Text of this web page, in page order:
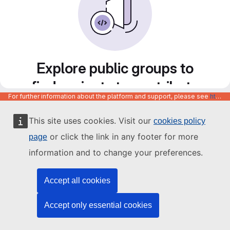
This site uses cookies. Visit our cookies policy
page or click the link in any footer for more
information and to change your preferences.
Accept all cookies
Accept only essential cookies
Explore public groups to
find projects to contribute
to
For further information about the platform and support, please see https://code.europa.eu/info/about